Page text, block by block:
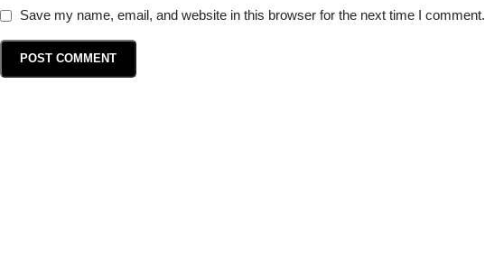
Save my name, email, and website in this browser for the next time I comment.